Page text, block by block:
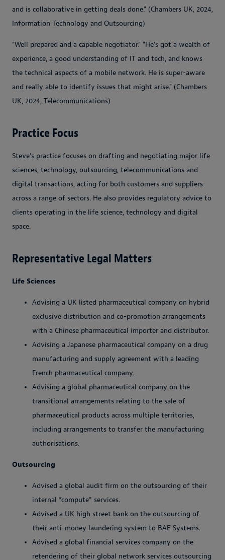
and is collaborative in getting deals done." (Chambers UK, 2024,
Information Technology and Outsourcing)
"Well prepared and a capable negotiator." "He's got a wealth of
experience, a good understanding of IT and tech, and knows
the technical aspects of a mobile network. He is super-aware
and really able to identify issues that might arise." (Chambers
UK, 2024, Telecommunications)
Practice Focus
Steve’s practice focuses on drafting and negotiating major life
sciences, technology, outsourcing, telecommunications and
digital transactions, acting for both customers and suppliers
across a range of sectors. He also provides regulatory advice to
clients operating in the life science, technology and digital
space.
Representative Legal Matters
Life Sciences
Advising a UK listed pharmaceutical company on hybrid
exclusive distribution and co-promotion arrangements
with a Chinese pharmaceutical importer and distributor.
Advising a Japanese pharmaceutical company on a drug
manufacturing and supply agreement with a leading
French pharmaceutical company.
Advising a global pharmaceutical company on the
transitional arrangements relating to the sale of
pharmaceutical products across multiple territories,
including arrangements to transfer the manufacturing
authorisations.
Outsourcing
Advised a global audit firm on the outsourcing of their
internal “compute” services.
Advised a UK high street bank on the outsourcing of
their anti-money laundering system to BAE Systems.
Advised a global financial services company on the
retendering of their global network services outsourcing